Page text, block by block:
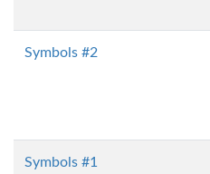
Symbols #2
Symbols #1